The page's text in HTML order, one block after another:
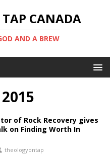
CANADA
AND A BREW
of Rock Recovery gives
on Finding Worth In
theologyontap